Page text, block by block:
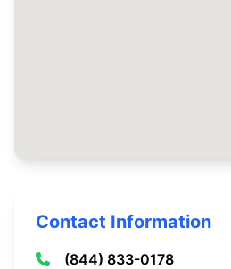
Contact Information
(844) 833-0178